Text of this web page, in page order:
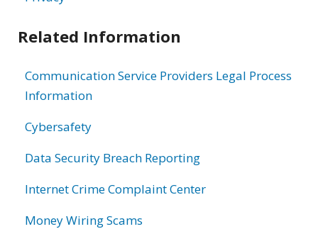
Related Information
Communication Service Providers Legal Process
Information
Cybersafety
Data Security Breach Reporting
Internet Crime Complaint Center
Money Wiring Scams